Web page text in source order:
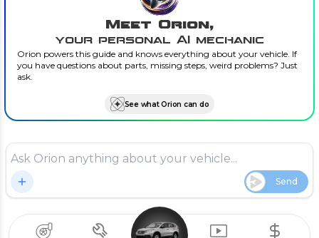
Meet Orion,
your personal AI mechanic
Orion powers this guide and knows everything about your vehicle. If
you have questions about parts, missing steps, weird problems? Just
ask.
See what Orion can do
Send